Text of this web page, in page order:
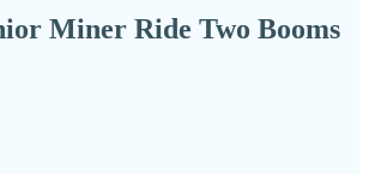
Miner Ride Two Booms